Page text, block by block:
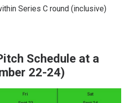
Series C round (inclusive)
Schedule at a
22-24)